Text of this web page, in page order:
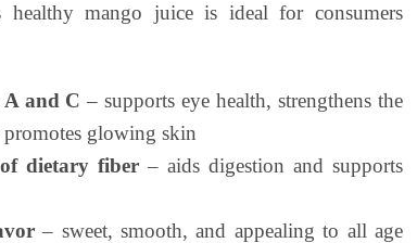
healthy mango juice is ideal for consumers
and C – supports eye health, strengthens the
glowing skin
dietary fiber – aids digestion and supports
– sweet, smooth, and appealing to all age